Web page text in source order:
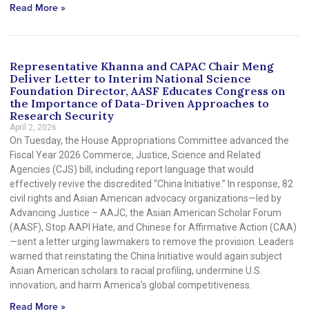
Read More »
Representative Khanna and CAPAC Chair Meng
Deliver Letter to Interim National Science
Foundation Director, AASF Educates Congress on
the Importance of Data-Driven Approaches to
Research Security
April 2, 2026
On Tuesday, the House Appropriations Committee advanced the
Fiscal Year 2026 Commerce, Justice, Science and Related
Agencies (CJS) bill, including report language that would
effectively revive the discredited “China Initiative.” In response, 82
civil rights and Asian American advocacy organizations—led by
Advancing Justice – AAJC, the Asian American Scholar Forum
(AASF), Stop AAPI Hate, and Chinese for Affirmative Action (CAA)
—sent a letter urging lawmakers to remove the provision. Leaders
warned that reinstating the China Initiative would again subject
Asian American scholars to racial profiling, undermine U.S.
innovation, and harm America’s global competitiveness.
Read More »